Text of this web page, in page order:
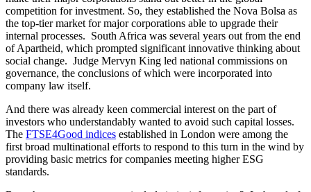
company law itself.
And there was already keen commercial interest on the part of
investors who understandably wanted to avoid such capital losses.
TheFTSE4Good indicesestablished in London were among the
first broad multinational efforts to respond to this turn in the wind by
providing basic metrics for companies meeting higher ESG
But what was a company to include in its information? Its board of
directors or governors, of course: but how to measure their
performance? How often each director showed up for a meeting
was hardly going to yield anything about a board’s risk appetite or
effective commercial policy. Its carbon imprint for factories,